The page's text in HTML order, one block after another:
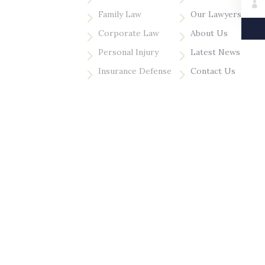
5 Family Law
5Corporate Law
5 Personal Injury
5 Insurance Defense
5Our Lawyers
5About Us
5 Latest News
5Contact Us